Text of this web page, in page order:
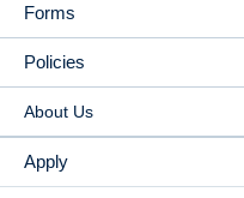
Forms
Policies
About Us
Apply